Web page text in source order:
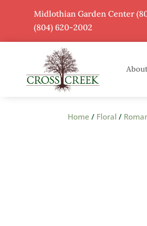
Midlothian Garden Center
(804) 620-2002
Home / Floral /